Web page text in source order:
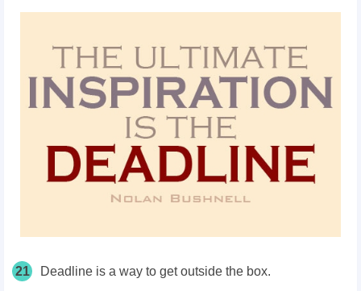
21 Deadline is a way to get outside the box.